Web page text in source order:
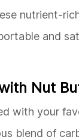
nutrient-
and
Nut
with your
blend of